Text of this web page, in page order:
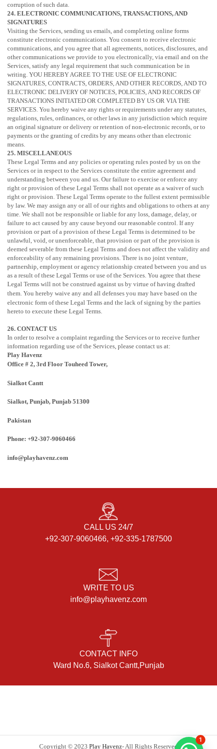
corruption of such data.
24. ELECTRONIC COMMUNICATIONS, TRANSACTIONS, AND
SIGNATURES
Visiting the Services, sending us emails, and completing online forms
constitute electronic communications. You consent to receive electronic
communications, and you agree that all agreements, notices, disclosures, and
other communications we provide to you electronically, via email and on the
Services, satisfy any legal requirement that such communication be in
writing. YOU HEREBY AGREE TO THE USE OF ELECTRONIC
SIGNATURES, CONTRACTS, ORDERS, AND OTHER RECORDS, AND TO
ELECTRONIC DELIVERY OF NOTICES, POLICIES, AND RECORDS OF
TRANSACTIONS INITIATED OR COMPLETED BY US OR VIA THE
SERVICES. You hereby waive any rights or requirements under any statutes,
regulations, rules, ordinances, or other laws in any jurisdiction which require
an original signature or delivery or retention of non-electronic records, or to
payments or the granting of credits by any means other than electronic
means.
25. MISCELLANEOUS
These Legal Terms and any policies or operating rules posted by us on the
Services or in respect to the Services constitute the entire agreement and
understanding between you and us. Our failure to exercise or enforce any
right or provision of these Legal Terms shall not operate as a waiver of such
right or provision. These Legal Terms operate to the fullest extent permissible
by law. We may assign any or all of our rights and obligations to others at any
time. We shall not be responsible or liable for any loss, damage, delay, or
failure to act caused by any cause beyond our reasonable control. If any
provision or part of a provision of these Legal Terms is determined to be
unlawful, void, or unenforceable, that provision or part of the provision is
deemed severable from these Legal Terms and does not affect the validity and
enforceability of any remaining provisions. There is no joint venture,
partnership, employment or agency relationship created between you and us
as a result of these Legal Terms or use of the Services. You agree that these
Legal Terms will not be construed against us by virtue of having drafted
them. You hereby waive any and all defenses you may have based on the
electronic form of these Legal Terms and the lack of signing by the parties
hereto to execute these Legal Terms.
26. CONTACT US
In order to resolve a complaint regarding the Services or to receive further
information regarding use of the Services, please contact us at:
Play Havenz
Office # 2, 3rd Floor Touheed Tower,
Sialkot Cantt
Sialkot, Punjab, Punjab 51300
Pakistan
Phone: +92-307-9060466
info@playhavenz.com
CALL US 24/7
+92-307-9060466, +92-335-1787500
WRITE TO US
info@playhavenz.com
CONTACT INFO
Ward No.6, Sialkot Cantt,Punjab
Copyright © 2023 Play Havenz- All Rights Reserved
1